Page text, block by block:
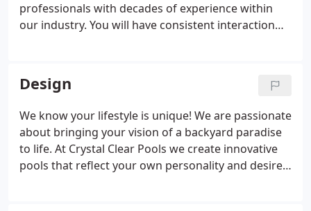
professionals with decades of experience within
our industry. You will have consistent interaction
Design
We know your lifestyle is unique! We are passionate
about bringing your vision of a backyard paradise
to life. At Crystal Clear Pools we create innovative
pools that reflect your own personality and desires.